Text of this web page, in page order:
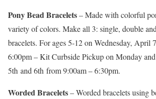
Pony Bead Bracelets– Made with colorful
variety of colors. Make all 3: single, double
bracelets. For ages 5-12 on Wednesday, April
6:00pm – Kit Curbside Pickup on Monday
5th and 6th from 9:00am – 6:30pm.
Worded Bracelets– Worded bracelets using